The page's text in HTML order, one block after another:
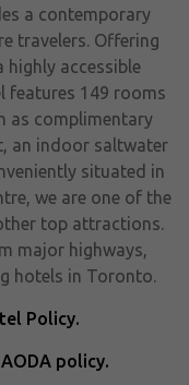
a contemporary
travelers. Offering
accessible
features 149 rooms
as complimentary
an indoor saltwater
situated in
we are one of the
top attractions.
major highways,
hotels in Toronto.
Policy.
policy.